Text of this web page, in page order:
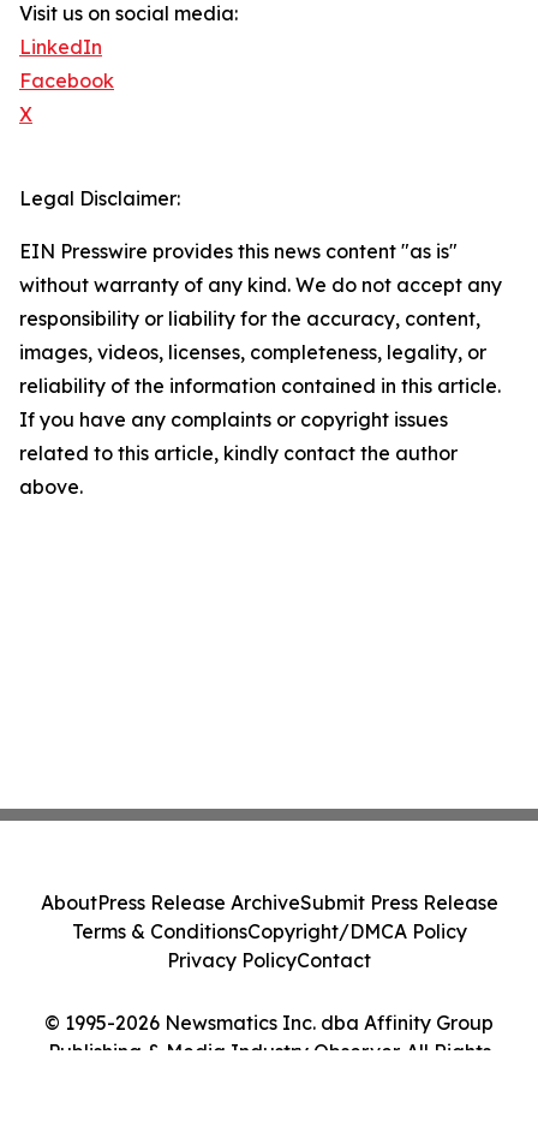
Visit us on social media:
LinkedIn
Facebook
X
Legal Disclaimer:
EIN Presswire provides this news content "as is"
without warranty of any kind. We do not accept any
responsibility or liability for the accuracy, content,
images, videos, licenses, completeness, legality, or
reliability of the information contained in this article.
If you have any complaints or copyright issues
related to this article, kindly contact the author
above.
© 1995-2026 Newsmatics Inc. dba Affinity Group
Publishing & Media Industry Observer. All Rights
AboutPress Release ArchiveSubmit Press Release
Terms & ConditionsCopyright/DMCA Policy
Privacy PolicyContact